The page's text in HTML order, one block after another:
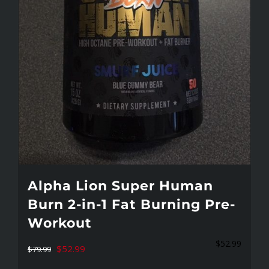
on
the
page
Alpha Lion Super Human
Burn 2-in-1 Fat Burning Pre-
Workout
$79.99 Original
$52.99 $52.99